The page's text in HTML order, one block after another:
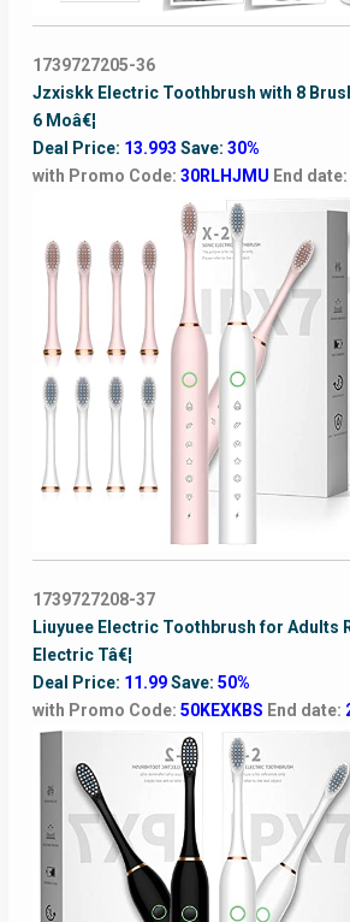
1739727205-36
Jzxiskk Electric Toothbrush with 8
6 Moâ€¦
Deal Price: 13.993 Save: 30%
with Promo Code: 30RLHJMU End date:
1739727208-37
Liuyuee Electric Toothbrush for Adults
Electric Tâ€¦
Deal Price: 11.99Save: 50%
with Promo Code: 50KEXKBS End date: